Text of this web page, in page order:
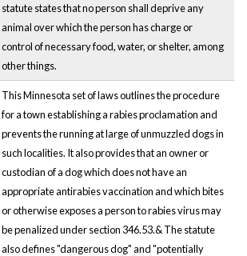
statute states that no person shall deprive any
animal over which the person has charge or
control of necessary food, water, or shelter, among
other things.
This Minnesota set of laws outlines the procedure
for a town establishing a rabies proclamation and
prevents the running at large of unmuzzled dogs in
such localities. It also provides that an owner or
custodian of a dog which does not have an
appropriate antirabies vaccination and which bites
or otherwise exposes a person to rabies virus may
be penalized under section 346.53.& The statute
also defines "dangerous dog" and "potentially